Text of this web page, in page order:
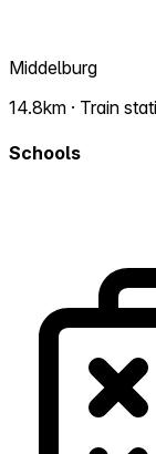
Middelburg
14.8km · Train
Schools